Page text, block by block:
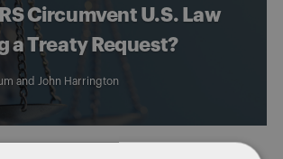
Circumvent U.S. Law
a Treaty Request?
and John Harrington